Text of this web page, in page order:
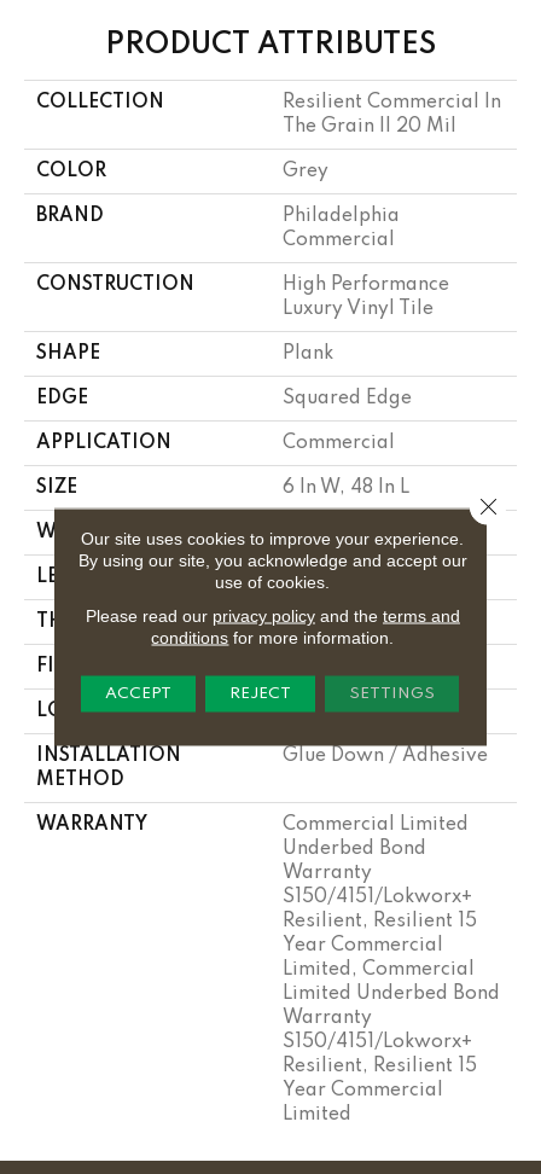
PRODUCT ATTRIBUTES
COLLECTION
Resilient Commercial In
The Grain II 20 Mil
COLOR Grey
BRAND
Philadelphia
Commercial
CONSTRUCTION
High Performance
Luxury Vinyl Tile
SHAPE Plank
EDGE Squared Edge
APPLICATION Commercial
SIZE 6 In W, 48 In L
WIDTH 6 In
LENGTH 48 In
THICKNESS 2.5 Mm
FINISH COATING
LOCATION Above, On, Below
INSTALLATION
METHOD
Glue Down / Adhesive
WARRANTY
Commercial Limited
Underbed Bond
Warranty
S150/4151/Lokworx+
Resilient, Resilient 15
Year Commercial
Limited, Commercial
Limited Underbed Bond
Warranty
S150/4151/Lokworx+
Resilient, Resilient 15
Year Commercial
Limited
Our site uses cookies to improve your experience.
By using our site, you acknowledge and accept our
use of cookies.
Please read our privacy policyand the terms and
conditions for more information.
ACCEPT REJECT SETTINGS
Close